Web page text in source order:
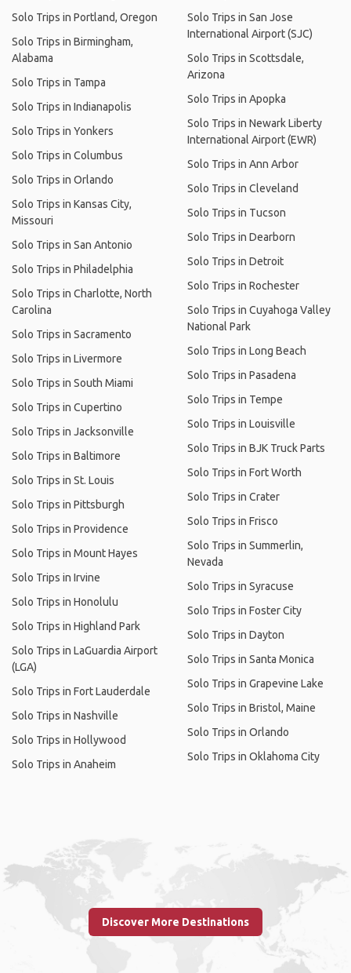
Solo Trips in Portland, Oregon
Solo Trips in Birmingham,
Alabama
Solo Trips in Tampa
Solo Trips in Indianapolis
Solo Trips in Yonkers
Solo Trips in Columbus
Solo Trips in Orlando
Solo Trips in Kansas City,
Missouri
Solo Trips in San Antonio
Solo Trips in Philadelphia
Solo Trips in Charlotte, North
Carolina
Solo Trips in Sacramento
Solo Trips in Livermore
Solo Trips in South Miami
Solo Trips in Cupertino
Solo Trips in Jacksonville
Solo Trips in Baltimore
Solo Trips in St. Louis
Solo Trips in Pittsburgh
Solo Trips in Providence
Solo Trips in Mount Hayes
Solo Trips in Irvine
Solo Trips in Honolulu
Solo Trips in Highland Park
Solo Trips in LaGuardia Airport
(LGA)
Solo Trips in Fort Lauderdale
Solo Trips in Nashville
Solo Trips in Hollywood
Solo Trips in Anaheim
Solo Trips in San Jose
International Airport (SJC)
Solo Trips in Scottsdale,
Arizona
Solo Trips in Apopka
Solo Trips in Newark Liberty
International Airport (EWR)
Solo Trips in Ann Arbor
Solo Trips in Cleveland
Solo Trips in Tucson
Solo Trips in Dearborn
Solo Trips in Detroit
Solo Trips in Rochester
Solo Trips in Cuyahoga Valley
National Park
Solo Trips in Long Beach
Solo Trips in Pasadena
Solo Trips in Tempe
Solo Trips in Louisville
Solo Trips in BJK Truck Parts
Solo Trips in Fort Worth
Solo Trips in Crater
Solo Trips in Frisco
Solo Trips in Summerlin,
Nevada
Solo Trips in Syracuse
Solo Trips in Foster City
Solo Trips in Dayton
Solo Trips in Santa Monica
Solo Trips in Grapevine Lake
Solo Trips in Bristol, Maine
Solo Trips in Orlando
Solo Trips in Oklahoma City
Discover More Destinations